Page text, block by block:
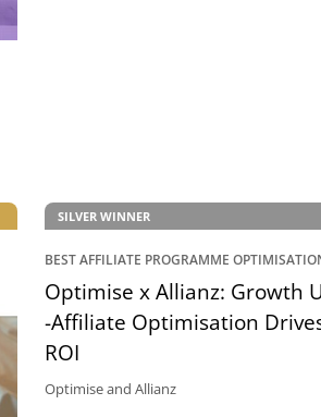
SILVER WINNER
BEST AFFILIATE PROGRAMME
Optimise x Allianz: Growth
-Affiliate Optimisation
ROI
Optimise and Allianz